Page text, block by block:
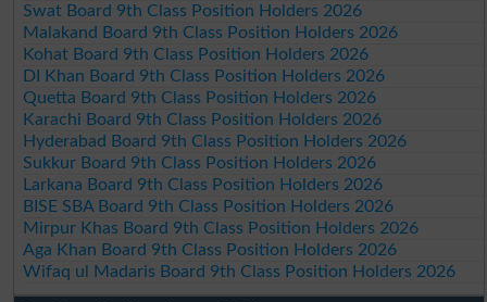
Swat Board 9th Class Position Holders 2026
Malakand Board 9th Class Position Holders 2026
Kohat Board 9th Class Position Holders 2026
DI Khan Board 9th Class Position Holders 2026
Quetta Board 9th Class Position Holders 2026
Karachi Board 9th Class Position Holders 2026
Hyderabad Board 9th Class Position Holders 2026
Sukkur Board 9th Class Position Holders 2026
Larkana Board 9th Class Position Holders 2026
BISE SBA Board 9th Class Position Holders 2026
Mirpur Khas Board 9th Class Position Holders 2026
Aga Khan Board 9th Class Position Holders 2026
Wifaq ul Madaris Board 9th Class Position Holders 2026